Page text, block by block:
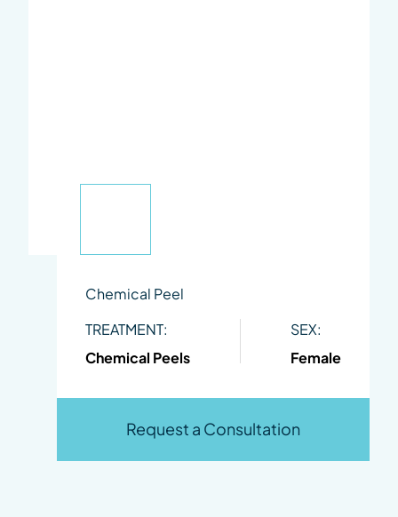
Chemical Peel
TREATMENT:
Chemical Peels
SEX:
Female
Request a Consultation